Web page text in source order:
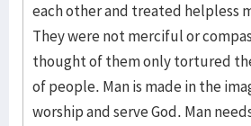
each other and treated helpless
They were not merciful or
thought of them only tortured
of people. Man is made in the
worship and serve God. Man